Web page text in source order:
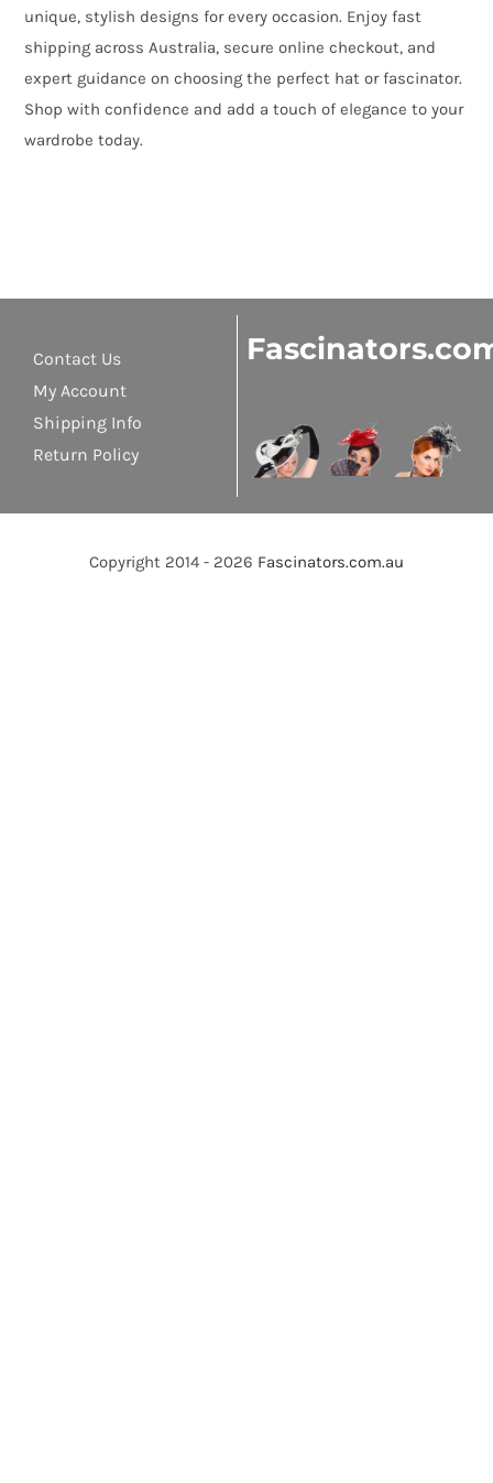
unique, stylish designs for every occasion. Enjoy fast
shipping across Australia, secure online checkout, and
expert guidance on choosing the perfect hat or fascinator.
Shop with confidence and add a touch of elegance to your
wardrobe today.
Contact Us
My Account
Shipping Info
Return Policy
Copyright 2014 - 2026 Fascinators.com.au